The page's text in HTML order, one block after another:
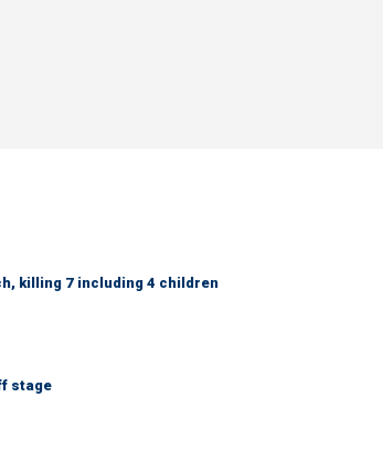
killing 7 including 4 children
stage